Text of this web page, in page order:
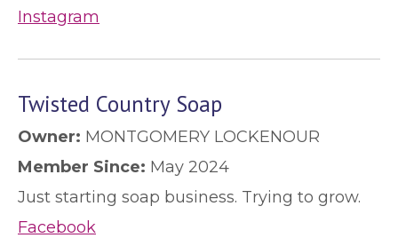
Instagram
Twisted Country Soap
Owner: MONTGOMERY LOCKENOUR
Member Since: May 2024
Just starting soap business. Trying to grow.
Facebook